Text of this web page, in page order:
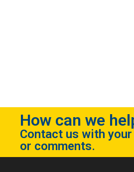
How can we
Contact us with
or comments.